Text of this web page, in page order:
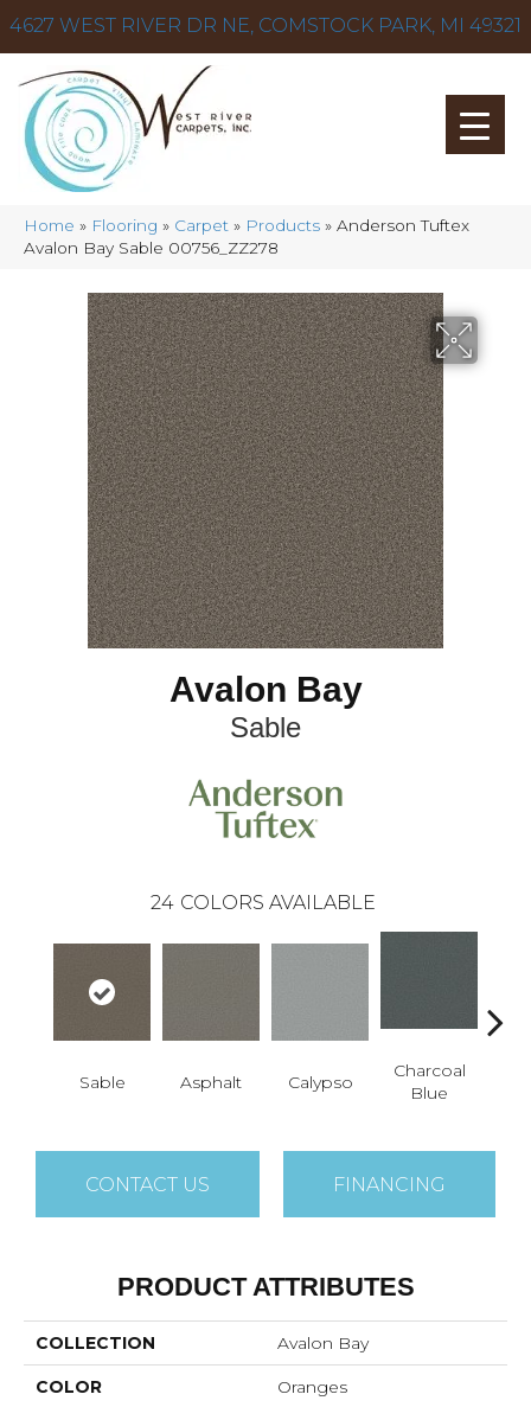
4627 WEST RIVER DR NE, COMSTOCK PARK, MI 49321
Home » Flooring » Carpet » Products » Anderson Tuftex
Avalon Bay Sable 00756_ZZ278
Avalon Bay
Sable
24 COLORS AVAILABLE
Sable Asphalt Calypso
Charcoal
Blue
CONTACT US FINANCING
PRODUCT ATTRIBUTES
COLLECTION Avalon Bay
COLOR Oranges